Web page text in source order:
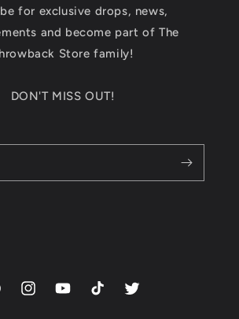
for exclusive drops, news,
and become part of The
Store family!
DON'T MISS OUT!
InstagramYouTubeTikTok Twitter